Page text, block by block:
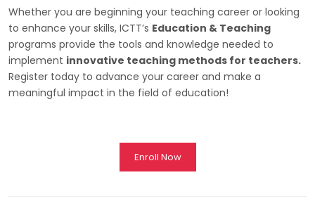
Whether you are beginning your teaching career or looking
to enhance your skills, ICTT’s Education & Teaching
programs provide the tools and knowledge needed to
implement innovative teaching methods for teachers.
Register today to advance your career and make a
meaningful impact in the field of education!
Enroll Now